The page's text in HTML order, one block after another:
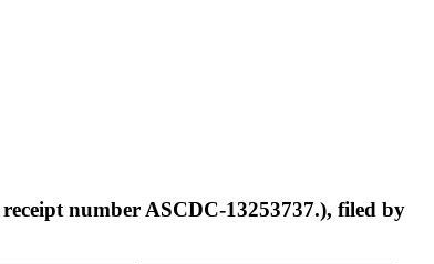
number ASCDC-13253737.), filed by